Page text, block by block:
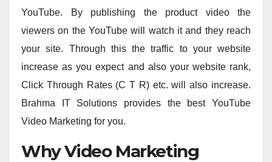
YouTube. By publishing the product video the
viewers on the YouTube will watch it and they reach
your site. Through this the traffic to your website
increase as you expect and also your website rank,
Click Through Rates (C T R) etc. will also increase.
Brahma IT Solutions provides the best YouTube
Video Marketing for you.
Why Video Marketing